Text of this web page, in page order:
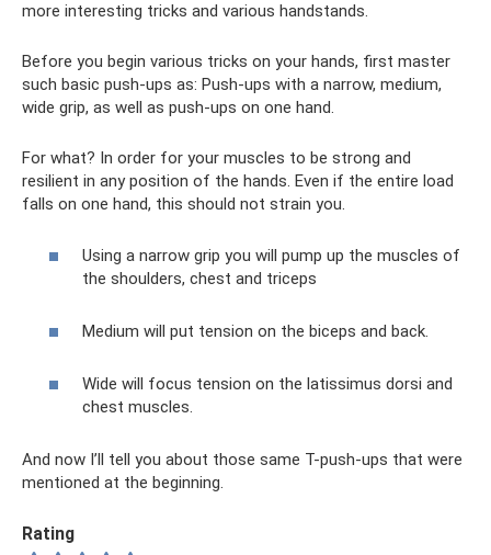
more interesting tricks and various handstands.
Before you begin various tricks on your hands, first master
such basic push-ups as: Push-ups with a narrow, medium,
wide grip, as well as push-ups on one hand.
For what? In order for your muscles to be strong and
resilient in any position of the hands. Even if the entire load
falls on one hand, this should not strain you.
Using a narrow grip you will pump up the muscles of
the shoulders, chest and triceps
Medium will put tension on the biceps and back.
Wide will focus tension on the latissimus dorsi and
chest muscles.
And now I’ll tell you about those same T-push-ups that were
mentioned at the beginning.
Rating